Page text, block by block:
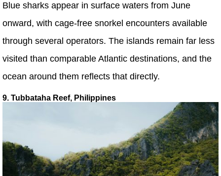
Blue sharks appear in surface waters from June
onward, with cage-free snorkel encounters available
through several operators. The islands remain far less
visited than comparable Atlantic destinations, and the
ocean around them reflects that directly.
9. Tubbataha Reef, Philippines